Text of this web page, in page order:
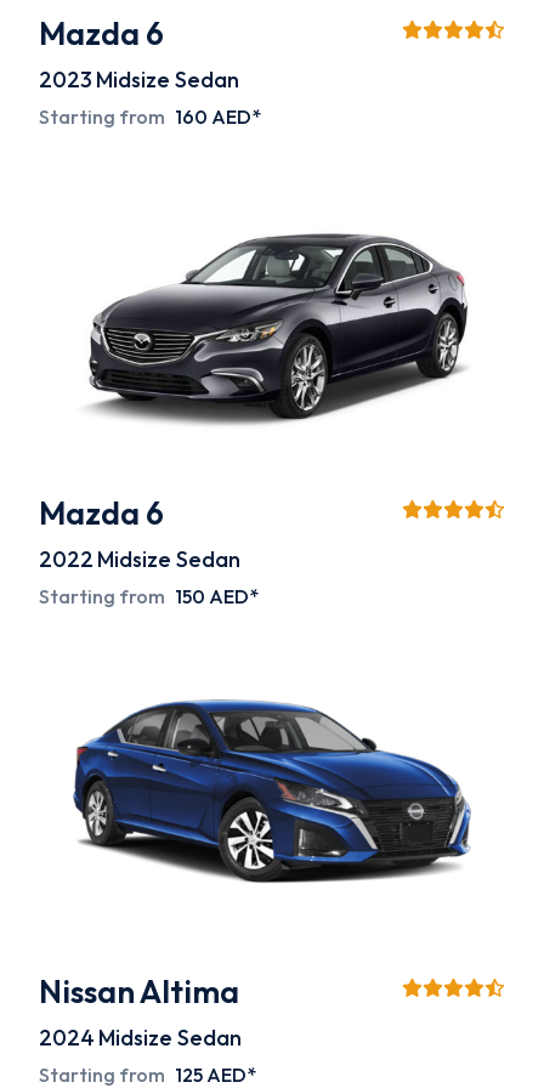
Mazda 6
2023 Midsize Sedan
Starting from 160 AED*
Mazda 6
2022 Midsize Sedan
Starting from 150 AED*
Nissan Altima
2024 Midsize Sedan
Starting from 125 AED*